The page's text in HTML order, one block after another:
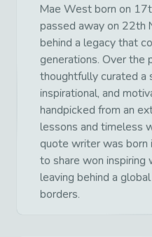
Mae West born on
passed away on 22th
behind a legacy that
generations. Over the
thoughtfully curated
inspirational, and
handpicked from an
lessons and timeless
quote writer was born
to share won
leaving behind a
borders.